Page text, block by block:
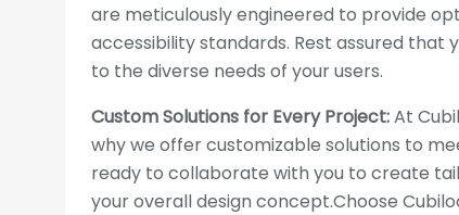
are meticulously engineered to provide
accessibility standards. Rest assured
to the diverse needs of your users.
Custom Solutions for Every Project:At
why we offer customizable solutions to
ready to collaborate with you to create
your overall design concept.Choose
ABOUT US
Cubiloo is one of India's leading
and manufacturers of high quality
cubicles in all major Indian cities.